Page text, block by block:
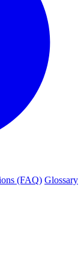
(FAQ) Glossary